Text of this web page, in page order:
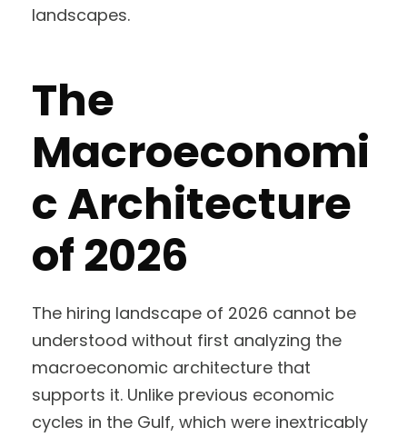
landscapes.
The
Macroeconomi
c Architecture
of 2026
The hiring landscape of 2026 cannot be
understood without first analyzing the
macroeconomic architecture that
supports it. Unlike previous economic
cycles in the Gulf, which were inextricably